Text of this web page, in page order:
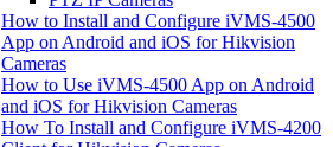
How to Install and Configure iVMS-4500
App on Android and iOS for Hikvision
Cameras
How to Use iVMS-4500 App on Android
and iOS for Hikvision Cameras
How To Install and Configure iVMS-4200